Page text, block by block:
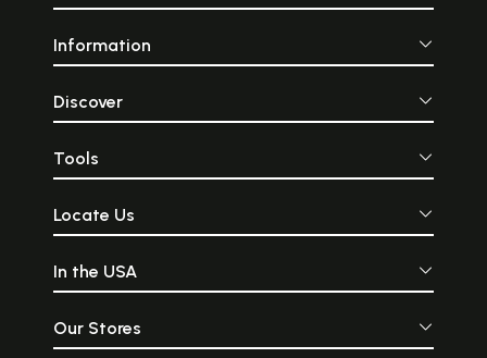
Information
Discover
Tools
Locate Us
In the USA
Our Stores